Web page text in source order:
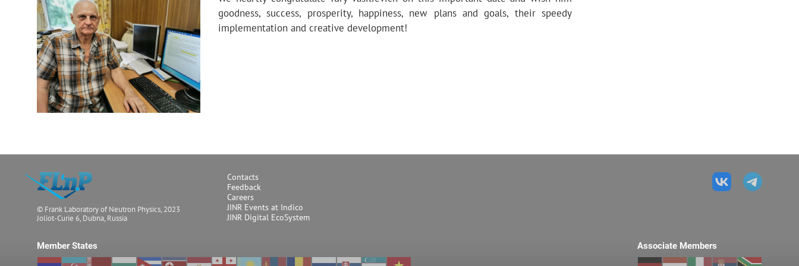
goodness, success, prosperity, happiness, new plans and goals, their speedy
implementation and creative development!
© Frank Laboratory of Neutron Physics, 2023
Joliot-Curie 6, Dubna, Russia
Contacts
Feedback
Careers
JINR Events at Indico
JINR Digital EcoSystem
Member States Associate Members